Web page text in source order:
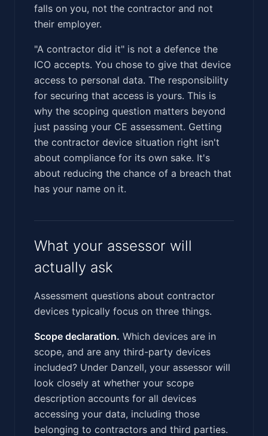
falls on you, not the contractor and not
their employer.
"A contractor did it" is not a defence the
ICO accepts. You chose to give that device
access to personal data. The responsibility
for securing that access is yours. This is
why the scoping question matters beyond
just passing your CE assessment. Getting
the contractor device situation right isn't
about compliance for its own sake. It's
about reducing the chance of a breach that
has your name on it.
What your assessor will
actually ask
Assessment questions about contractor
devices typically focus on three things.
Scope declaration. Which devices are in
scope, and are any third-party devices
included? Under Danzell, your assessor will
look closely at whether your scope
description accounts for all devices
accessing your data, including those
belonging to contractors and third parties.